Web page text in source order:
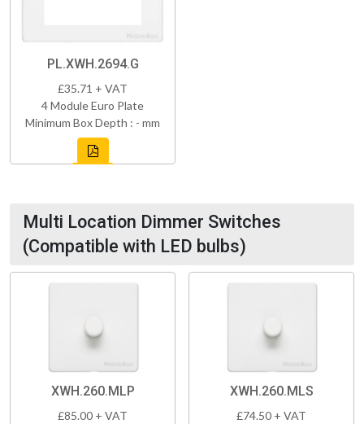
PL.XWH.2694.G
£35.71 + VAT
4 Module Euro Plate
Minimum Box Depth : - mm
Multi Location Dimmer Switches
(Compatible with LED bulbs)
XWH.260.MLP
£85.00 + VAT
XWH.260.MLS
£74.50 + VAT